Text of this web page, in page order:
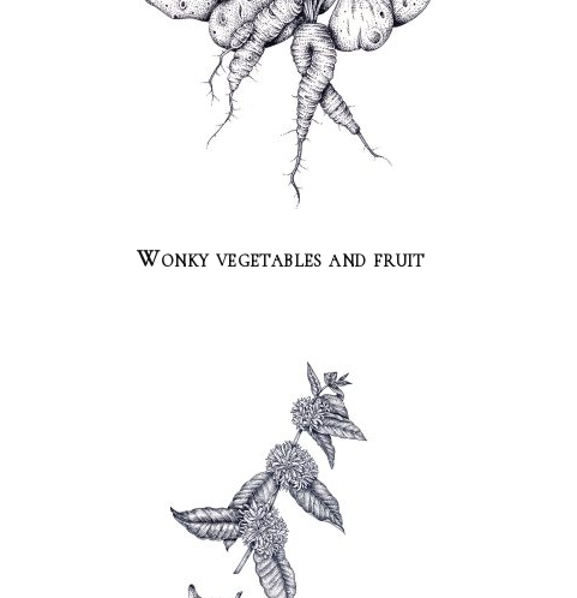
Wonky vegetables and fruit